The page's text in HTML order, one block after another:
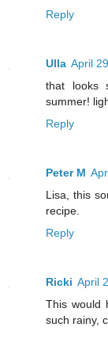
Reply
Ulla April
that looks
summer!
Reply
Peter M
Lisa, this
recipe.
Reply
Ricki April
This would
such rainy,